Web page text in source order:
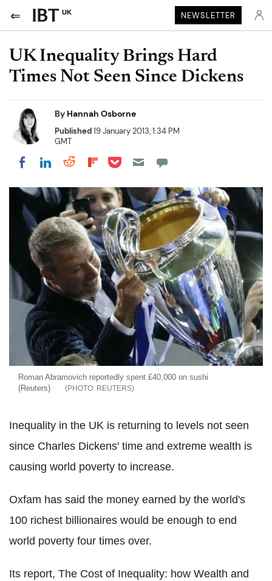
UK NEWSLETTER
UK Inequality Brings Hard
Times Not Seen Since Dickens
By Hannah Osborne
Published19 January 2013, 1:34 PM
GMT
Share on Facebook
Share on LinkedIn
Share on Reddit
Share on Flipboard
Share on Pocket
Roman Abramovich reportedly spent £40,000 on sushi
(Reuters)
REUTERS
Inequality in the UK is returning to levels not seen
since Charles Dickens' time and extreme wealth is
causing world poverty to increase.
Oxfam has said the money earned by the world's
100 richest billionaires would be enough to end
world poverty four times over.
Its report, The Cost of Inequality: how Wealth and